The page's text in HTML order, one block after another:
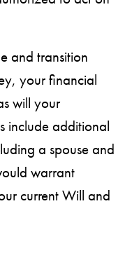
and transition
your financial
will your
include additional
a spouse and
warrant
current Will and